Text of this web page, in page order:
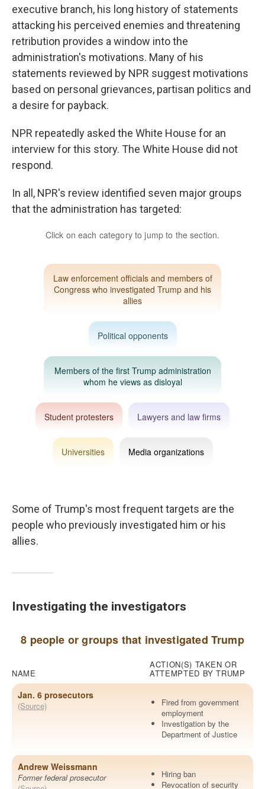
executive branch, his long history of statements
attacking his perceived enemies and threatening
retribution provides a window into the
administration's motivations. Many of his
statements reviewed by NPR suggest motivations
based on personal grievances, partisan politics and
a desire for payback.
NPR repeatedly asked the White House for an
interview for this story. The White House did not
respond.
In all, NPR's review identified seven major groups
that the administration has targeted:
Some of Trump's most frequent targets are the
people who previously investigated him or his
allies.
Investigating the investigators